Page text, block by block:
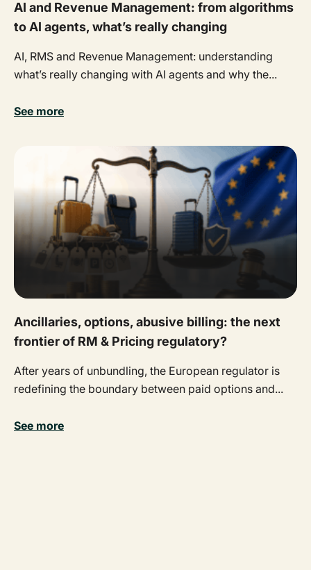
AI and Revenue Management: from algorithms
to AI agents, what’s really changing
AI, RMS and Revenue Management: understanding
what’s really changing with AI agents and why the...
See more
Ancillaries, options, abusive billing: the next
frontier of RM & Pricing regulatory?
After years of unbundling, the European regulator is
redefining the boundary between paid options and...
See more